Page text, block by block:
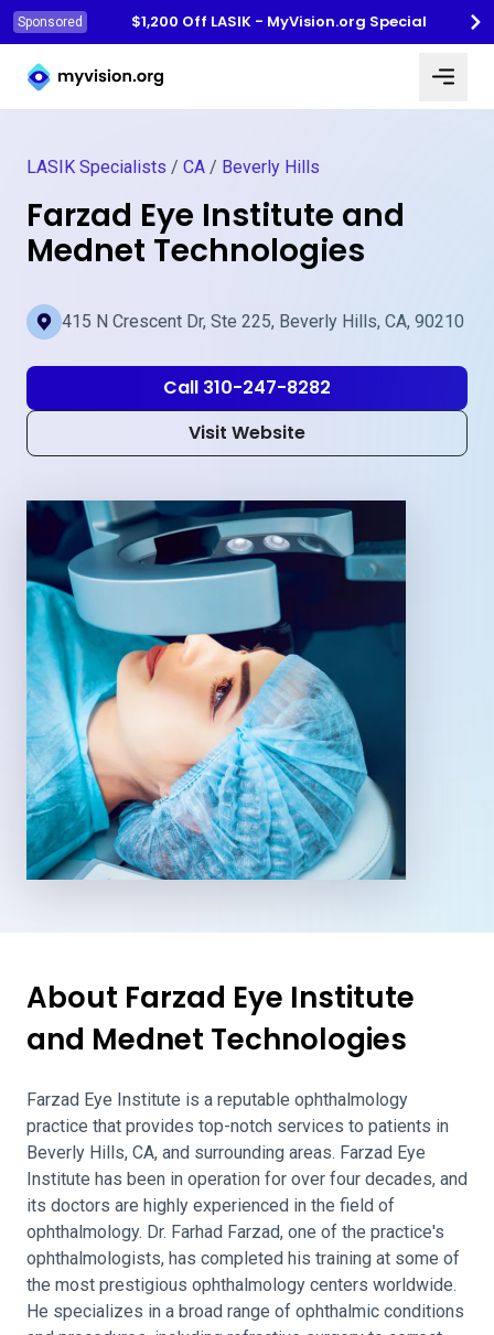
Sponsored
$1,200 Off LASIK - MyVision.org Special
Myvision.org Home
LASIK Specialists / CA / Beverly Hills
Farzad Eye Institute and
Mednet Technologies
415 N Crescent Dr, Ste 225, Beverly Hills, CA, 90210
Call 310-247-8282
Visit Website
About Farzad Eye Institute
and Mednet Technologies
Farzad Eye Institute is a reputable ophthalmology
practice that provides top-notch services to patients in
Beverly Hills, CA, and surrounding areas. Farzad Eye
Institute has been in operation for over four decades, and
its doctors are highly experienced in the field of
ophthalmology. Dr. Farhad Farzad, one of the practice's
ophthalmologists, has completed his training at some of
the most prestigious ophthalmology centers worldwide.
He specializes in a broad range of ophthalmic conditions